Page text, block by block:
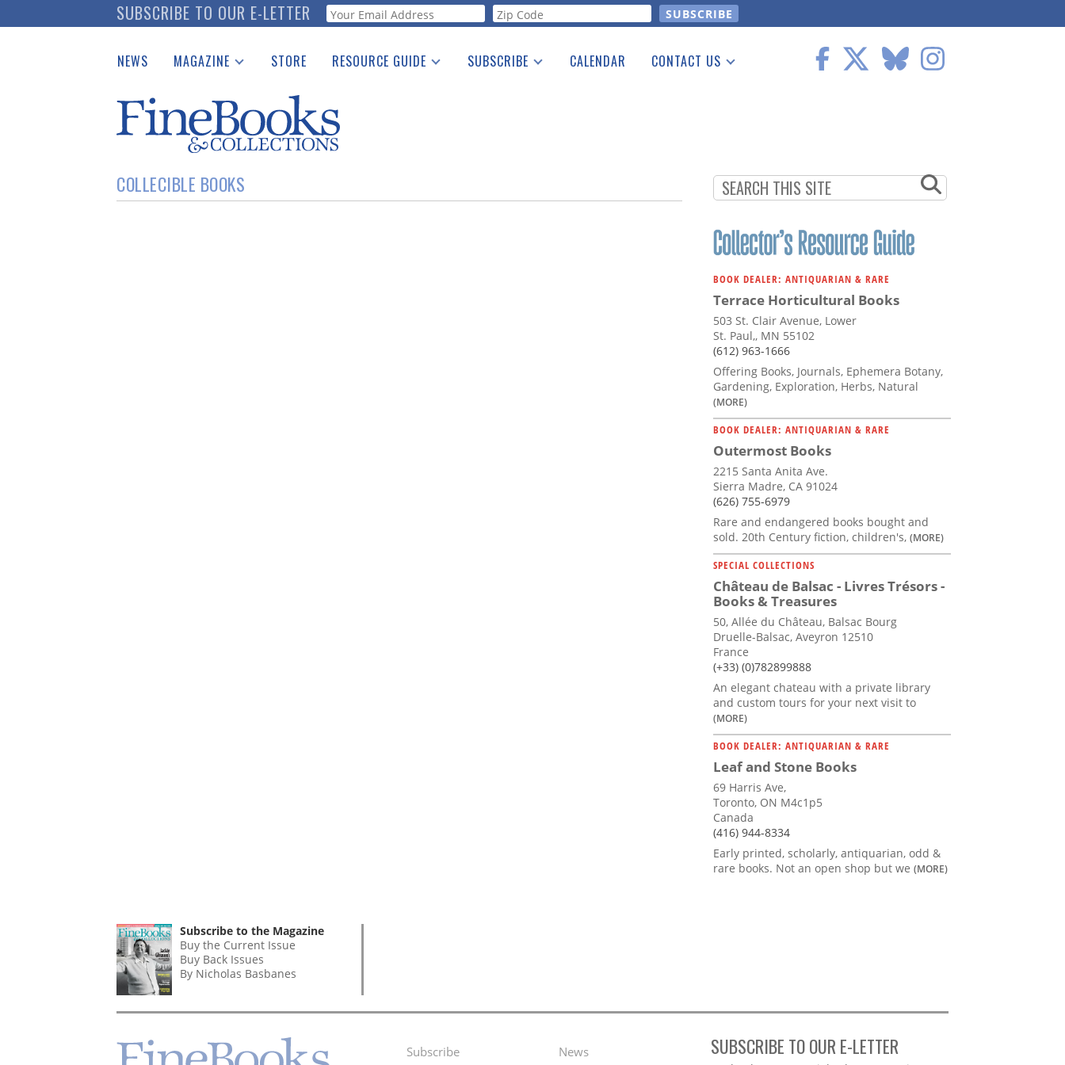
to
SUBSCRIBE TO OUR E-LETTER Webform
NEWS MAGAZINE
Catalogues Received
Auction Guide
Download Center
STORE RESOURCE GUIDE
See the Guide
SUBSCRIBE CALENDAR CONTACT US
COLLECIBLE BOOKS
BOOK DEALER: ANTIQUARIAN & RARE
Terrace Horticultural Books
503 St. Clair Avenue, Lower
St. Paul,, MN 55102
(612) 963-1666
Offering Books, Journals, Ephemera Botany,
Gardening, Exploration, Herbs, Natural
(MORE)
BOOK DEALER: ANTIQUARIAN & RARE
Outermost Books
2215 Santa Anita Ave.
Sierra Madre, CA 91024
(626) 755-6979
Rare and endangered books bought and
sold. 20th Century fiction, children's, (MORE)
SPECIAL COLLECTIONS
Château de Balsac - Livres Trésors -
Books & Treasures
50, Allée du Château, Balsac Bourg
Druelle-Balsac, Aveyron 12510
France
(+33) (0)782899888
An elegant chateau with a private library
and custom tours for your next visit to
(MORE)
BOOK DEALER: ANTIQUARIAN & RARE
Leaf and Stone Books
69 Harris Ave,
Toronto, ON M4c1p5
Canada
(416) 944-8334
Early printed, scholarly, antiquarian, odd &
rare books. Not an open shop but we (MORE)
Subscribe to the Magazine
Buy the Current Issue
Buy Back Issues
By Nicholas Basbanes
Subscribe
News
SUBSCRIBE TO OUR E-LETTER